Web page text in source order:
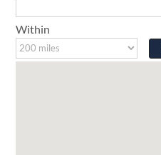
Within